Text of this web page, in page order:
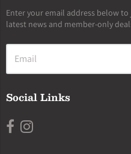
Enter your email address below
latest news and member-only
Social Links